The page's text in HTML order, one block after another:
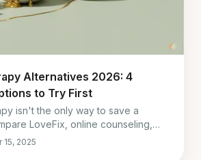
Alternatives 2026: 4
to Try First
isn't the only way to save a
LoveFix, online counseling,
to find the right repair strategy
2025